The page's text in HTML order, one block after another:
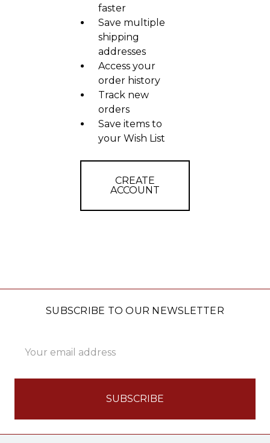
faster
Save multiple
shipping
addresses
Access your
order history
Track new
orders
Save items to
your Wish List
CREATE
ACCOUNT
SUBSCRIBE TO OUR NEWSLETTER
Address